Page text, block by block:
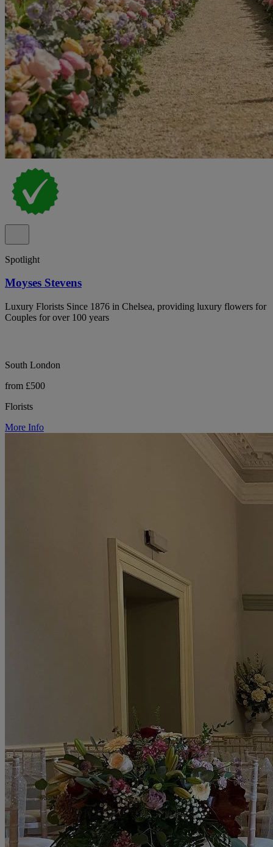
Spotlight
Moyses Stevens
Luxury Florists Since 1876 in Chelsea, providing luxury flowers for
Couples for over 100 years
South London
from £500
Florists
More Info